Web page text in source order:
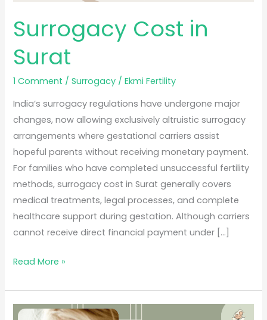
Surrogacy Cost in
Surat
1 Comment /Surrogacy /Ekmi Fertility
India’s surrogacy regulations have undergone major
changes, now allowing exclusively altruistic surrogacy
arrangements where gestational carriers assist
hopeful parents without receiving monetary payment.
For families who have completed unsuccessful fertility
methods, surrogacy cost in Surat generally covers
medical treatments, legal processes, and complete
healthcare support during gestation. Although carriers
cannot receive direct financial payment under […]
Read More »
Best